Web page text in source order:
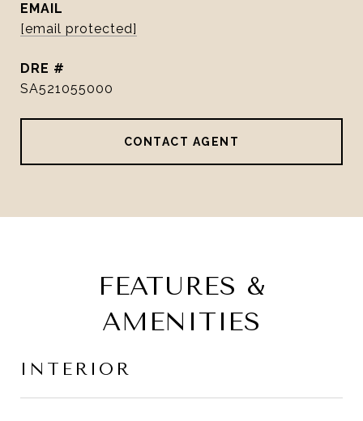
EMAIL
[email protected]
DRE #
SA521055000
CONTACT AGENT
FEATURES &
AMENITIES
INTERIOR